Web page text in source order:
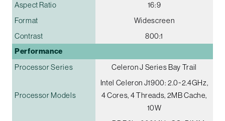
Aspect Ratio
16:9
Format
Widescreen
Contrast
800:1
Performance
Processor Series Celeron J Series Bay Trail
Processor Models
Intel Celeron J1900: 2.0~2.4GHz,
4 Cores, 4 Threads, 2MB Cache,
10W